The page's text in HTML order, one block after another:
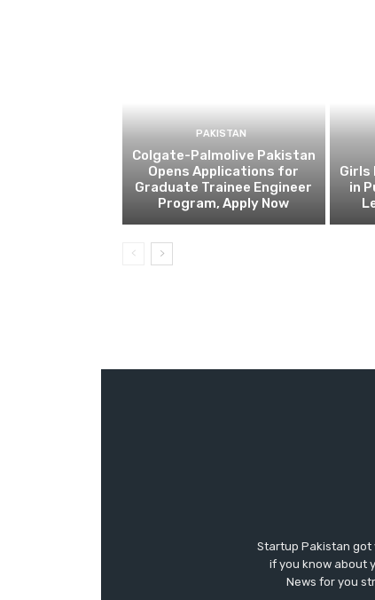
PAKISTAN
Colgate-Palmolive Pakistan
Opens Applications for
Graduate Trainee Engineer
Program, Apply Now
Girls
in
Startup Pakistan got
if you know about
News for you